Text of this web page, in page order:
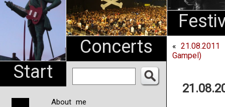
Start
Concerts
About me
«
Gampel)